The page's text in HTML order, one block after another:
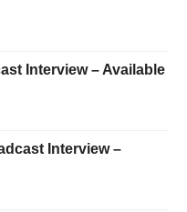
Interview – Available
Interview –